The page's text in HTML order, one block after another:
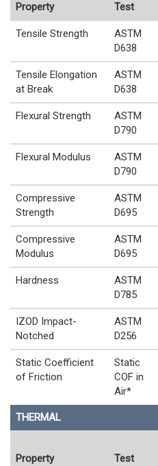
Property Test
Tensile Strength
ASTM
D638
Tensile Elongation
at Break
ASTM
D638
Flexural Strength
ASTM
D790
Flexural Modulus
ASTM
D790
Compressive
Strength
ASTM
D695
Compressive
Modulus
ASTM
D695
Hardness
ASTM
D785
IZOD Impact-
Notched
ASTM
D256
Static Coefficient
of Friction
Static
COF in
Air*
THERMAL
Property Test